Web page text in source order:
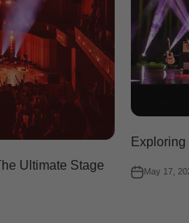
Ultimate Stage
May 17,